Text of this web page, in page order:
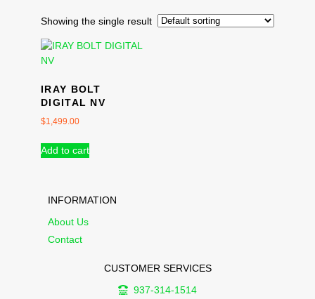
Showing the single result
IRAY BOLT
DIGITAL NV
$1,499.00
Add to cart
INFORMATION
About Us
Contact
CUSTOMER SERVICES
937-314-1514